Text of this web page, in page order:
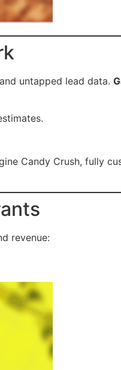
untapped lead data.
Candy Crush, fully
revenue: